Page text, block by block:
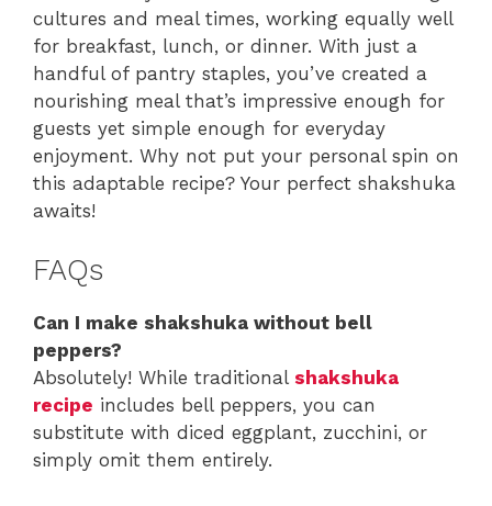
cultures and meal times, working equally well
for breakfast, lunch, or dinner. With just a
handful of pantry staples, you’ve created a
nourishing meal that’s impressive enough for
guests yet simple enough for everyday
enjoyment. Why not put your personal spin on
this adaptable recipe? Your perfect shakshuka
awaits!
FAQs
Can I make shakshuka without bell
peppers?
Absolutely! While traditional shakshuka
recipe includes bell peppers, you can
substitute with diced eggplant, zucchini, or
simply omit them entirely.